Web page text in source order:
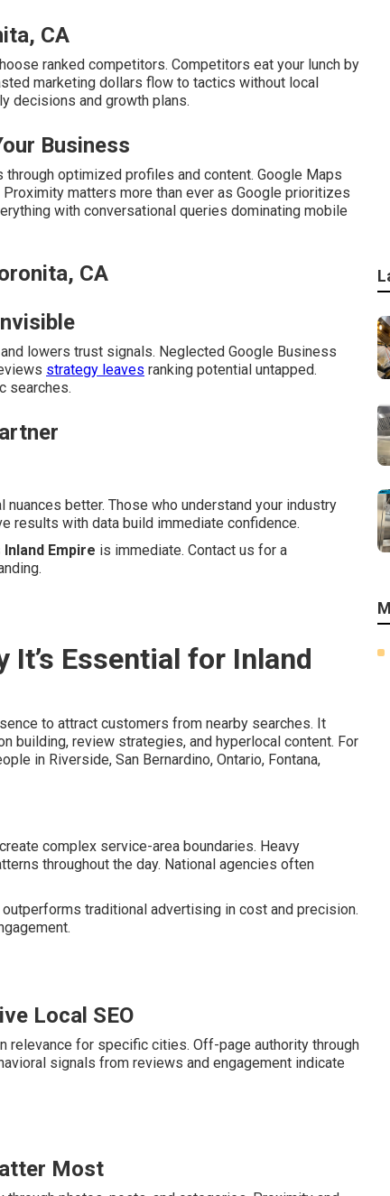
CA
ranked competitors. Competitors eat your lunch by
marketing dollars flow to tactics without local
decisions and growth plans.
Business
optimized profiles and content. Google Maps
matters more than ever as Google prioritizes
with conversational queries dominating mobile
CA
lowers trust signals. Neglected Google Business
strategy leaves ranking potential untapped.
searches.
better. Those who understand your industry
results with data build immediate confidence.
Empire is immediate. Contact us for a
It’s Essential for Inland
to attract customers from nearby searches. It
building, review strategies, and hyperlocal content. For
in Riverside, San Bernardino, Ontario, Fontana,
complex service-area boundaries. Heavy
throughout the day. National agencies often
traditional advertising in cost and precision.
Local SEO
relevance for specific cities. Off-page authority through
signals from reviews and engagement indicate
Most